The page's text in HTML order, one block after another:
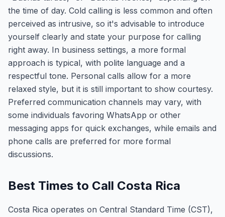
the time of day. Cold calling is less common and often
perceived as intrusive, so it's advisable to introduce
yourself clearly and state your purpose for calling
right away. In business settings, a more formal
approach is typical, with polite language and a
respectful tone. Personal calls allow for a more
relaxed style, but it is still important to show courtesy.
Preferred communication channels may vary, with
some individuals favoring WhatsApp or other
messaging apps for quick exchanges, while emails and
phone calls are preferred for more formal
discussions.
Best Times to Call Costa Rica
Costa Rica operates on Central Standard Time (CST),